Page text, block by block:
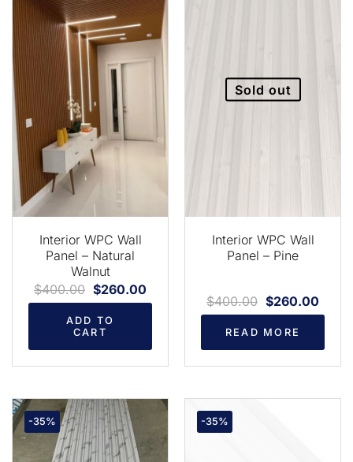
Interior WPC Wall
Panel – Natural
Walnut
$400.00 $260.00
ADD TO
CART
Sold out
Interior WPC Wall
Panel – Pine
$400.00 $260.00
READ MORE
-35% -35%